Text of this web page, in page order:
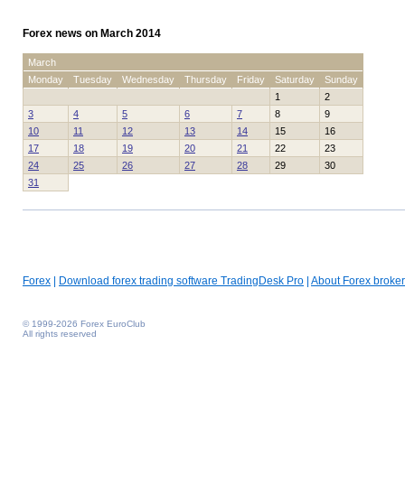
Forex news on March 2014
March
Monday
Tuesday Wednesday Thursday Friday Saturday
Sunday
1
2
3
4 5 6 7 8
9
10
11 12 13 14 15
16
17
18 19 20 21 22
23
24
25 26 27 28 29
30
31
Forex Download forex trading software TradingDesk Pro About Forex broker
© 1999-2026 Forex EuroClub
All rights reserved